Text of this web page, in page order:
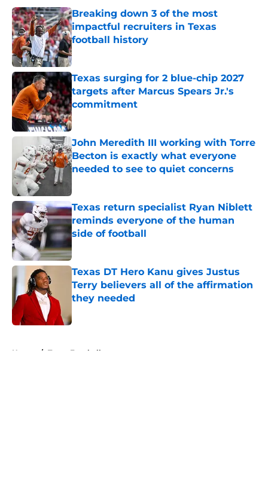
Breaking down 3 of the most
impactful recruiters in Texas
football history
Published by on Invalid Date
Texas surging for 2 blue-chip 2027
targets after Marcus Spears Jr.'s
commitment
Published by on Invalid Date
John Meredith III working with Torre
Becton is exactly what everyone
needed to see to quiet concerns
Texas return specialist Ryan Niblett
reminds everyone of the human
side of football
Published by on Invalid Date
Texas DT Hero Kanu gives Justus
Terry believers all of the affirmation
they needed
Home / Texas Football